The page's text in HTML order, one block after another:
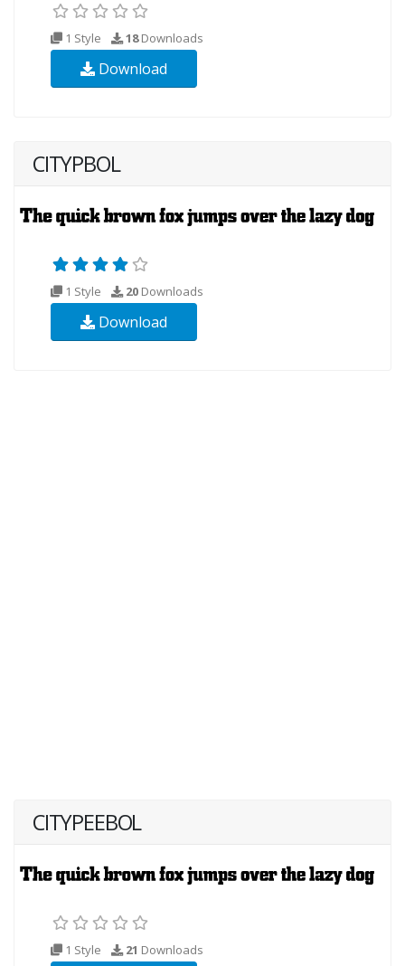
1 Style 18Downloads
Download
CITYPBOL
1 Style 20 Downloads
Download
CITYPEEBOL
1 Style 21 Downloads